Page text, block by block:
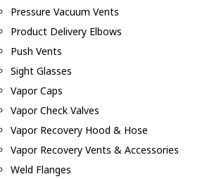
Pressure Vacuum Vents
Product Delivery Elbows
Push Vents
Sight Glasses
Vapor Caps
Vapor Check Valves
Vapor Recovery Hood & Hose
Vapor Recovery Vents & Accessories
Weld Flanges